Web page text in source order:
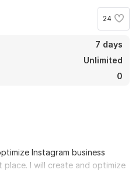
24
7 days
Unlimited
0
Instagram business
I will create and optimize